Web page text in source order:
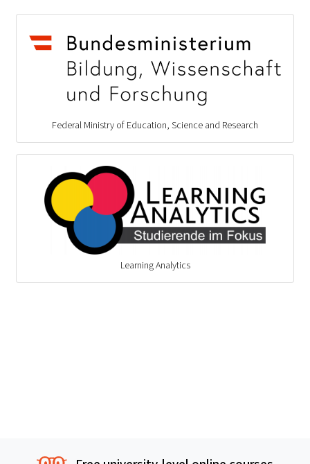
Federal Ministry of Education, Science and Research
Learning Analytics